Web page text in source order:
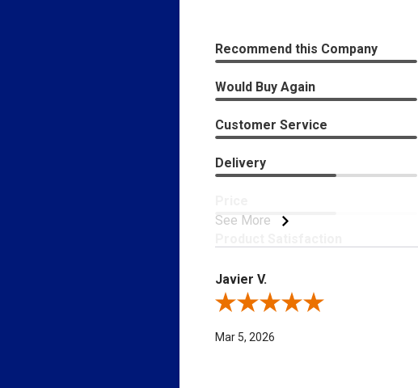
See More
Recommend this Company
Would Buy Again
Customer Service
Delivery
Javier V.
Review By Javier V.
Mar 5, 2026